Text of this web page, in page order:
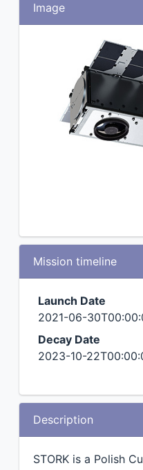
Image
Mission timeline
Launch Date
2021-06-
Decay Date
2023-10-
Description
STORK is a Polish